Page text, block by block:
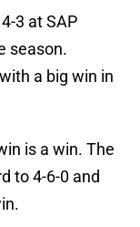
3 at SAP
season.
a big win in
is a win. The
to 4-6-0 and